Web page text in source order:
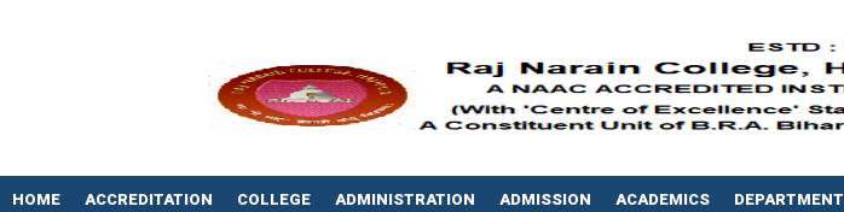
HOME
ACCREDITATION
COLLEGE ADMINISTRATION ADMISSION ACADEMICS DEPARTMENT